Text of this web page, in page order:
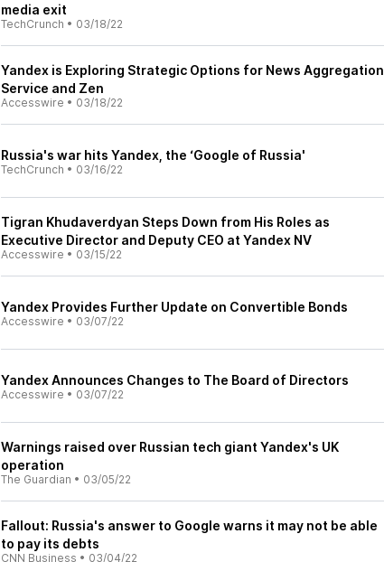
media exit
TechCrunch • 03/18/22
Yandex is Exploring Strategic Options for News Aggregation
Service and Zen
Accesswire • 03/18/22
Russia's war hits Yandex, the ‘Google of Russia'
TechCrunch • 03/16/22
Tigran Khudaverdyan Steps Down from His Roles as
Executive Director and Deputy CEO at Yandex NV
Accesswire • 03/15/22
Yandex Provides Further Update on Convertible Bonds
Accesswire • 03/07/22
Yandex Announces Changes to The Board of Directors
Accesswire • 03/07/22
Warnings raised over Russian tech giant Yandex's UK
operation
The Guardian • 03/05/22
Fallout: Russia's answer to Google warns it may not be able
to pay its debts
CNN Business • 03/04/22